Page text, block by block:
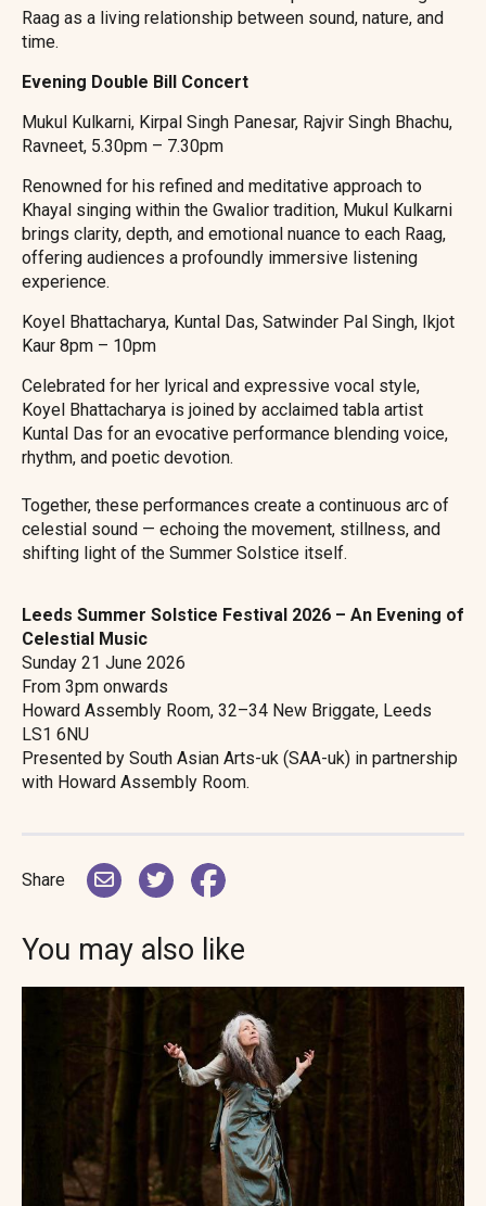
You may also like
Raag as a living relationship between sound, nature, and
time.
Evening Double Bill Concert
Mukul Kulkarni, Kirpal Singh Panesar, Rajvir Singh Bhachu,
Ravneet, 5.30pm – 7.30pm
Renowned for his refined and meditative approach to
Khayal singing within the Gwalior tradition, Mukul Kulkarni
brings clarity, depth, and emotional nuance to each Raag,
offering audiences a profoundly immersive listening
experience.
Koyel Bhattacharya, Kuntal Das, Satwinder Pal Singh, Ikjot
Kaur 8pm – 10pm
Celebrated for her lyrical and expressive vocal style,
Koyel Bhattacharya is joined by acclaimed tabla artist
Kuntal Das for an evocative performance blending voice,
rhythm, and poetic devotion.
Together, these performances create a continuous arc of
celestial sound — echoing the movement, stillness, and
shifting light of the Summer Solstice itself.
Leeds Summer Solstice Festival 2026 – An Evening of
Celestial Music
Sunday 21 June 2026
From 3pm onwards
Howard Assembly Room, 32–34 New Briggate, Leeds
LS1 6NU
Presented by South Asian Arts-uk (SAA-uk) in partnership
with Howard Assembly Room.
Share